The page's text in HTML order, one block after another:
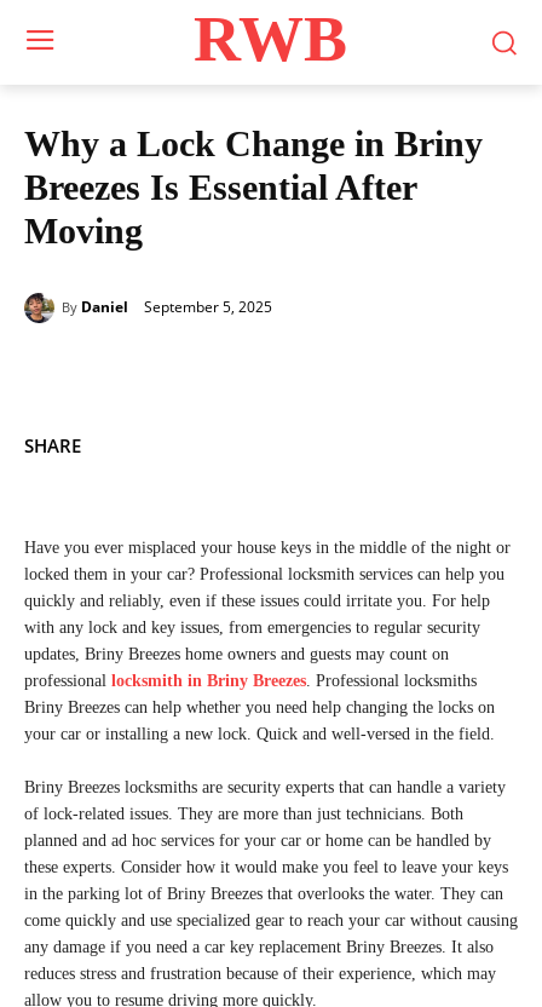
RWB
Why a Lock Change in Briny
Breezes Is Essential After
Moving
By Daniel September 5, 2025
SHARE
Have you ever misplaced your house keys in the middle of the night or
locked them in your car? Professional locksmith services can help you
quickly and reliably, even if these issues could irritate you. For help
with any lock and key issues, from emergencies to regular security
updates, Briny Breezes home owners and guests may count on
professional locksmith in Briny Breezes. Professional locksmiths
Briny Breezes can help whether you need help changing the locks on
your car or installing a new lock. Quick and well-versed in the field.
Briny Breezes locksmiths are security experts that can handle a variety
of lock-related issues. They are more than just technicians. Both
planned and ad hoc services for your car or home can be handled by
these experts. Consider how it would make you feel to leave your keys
in the parking lot of Briny Breezes that overlooks the water. They can
come quickly and use specialized gear to reach your car without causing
any damage if you need a car key replacement Briny Breezes. It also
reduces stress and frustration because of their experience, which may
allow you to resume driving more quickly.